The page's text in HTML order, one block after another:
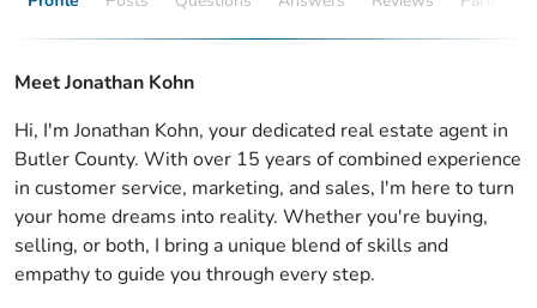
Meet Jonathan Kohn
Hi, I'm Jonathan Kohn, your dedicated real estate agent in
Butler County. With over 15 years of combined experience
in customer service, marketing, and sales, I'm here to turn
your home dreams into reality. Whether you're buying,
selling, or both, I bring a unique blend of skills and
empathy to guide you through every step.